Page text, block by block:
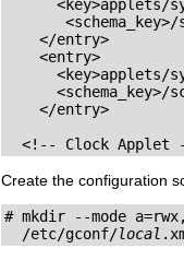
<key>applets/
    </entry>
    <entry>
<key>applets/
<schema_key>/
    </entry>
<!-- Clock Applet
Create the configuration
# mkdir --mode
  /etc/gconf/
local